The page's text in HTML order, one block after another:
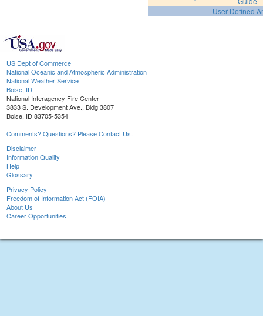
User Defined
US Dept of Commerce
National Oceanic and Atmospheric Administration
National Weather Service
Boise, ID
National Interagency Fire Center
3833 S. Development Ave., Bldg 3807
Boise, ID 83705-5354
Comments? Questions? Please Contact Us.
Disclaimer
Information Quality
Help
Glossary
Privacy Policy
Freedom of Information Act (FOIA)
About Us
Career Opportunities